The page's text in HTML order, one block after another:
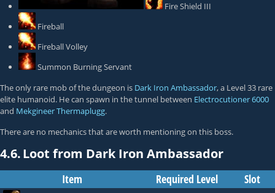
Fire Shield III
Fireball
Fireball Volley
Summon Burning Servant
The only rare mob of the dungeon is Dark Iron Ambassador, a Level 33 rare
elite humanoid. He can spawn in the tunnel between Electrocutioner 6000
and Mekgineer Thermaplugg.
There are no mechanics that are worth mentioning on this boss.
4.6.Loot from Dark Iron Ambassador
Item Required Level Slot